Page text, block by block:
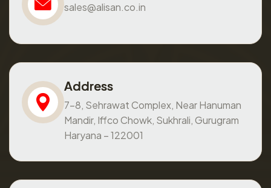
sales@alisan.co.in
Address
7-8, Sehrawat Complex, Near Hanuman
Mandir, Iffco Chowk, Sukhrali, Gurugram
Haryana – 122001